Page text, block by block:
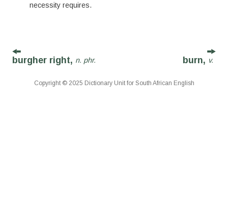
necessity requires.
burgher right, n. phr. burn, v.
Copyright © 2025 Dictionary Unit for South African English